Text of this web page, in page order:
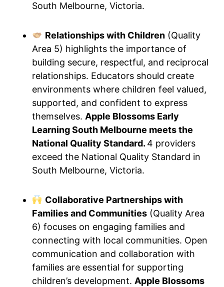
South Melbourne, Victoria.
Relationships with Children(Quality
Area 5) highlights the importance of
building secure, respectful, and reciprocal
relationships. Educators should create
environments where children feel valued,
supported, and confident to express
themselves. Apple Blossoms Early
Learning South Melbourne meets the
National Quality Standard. 4 providers
exceed the National Quality Standard in
South Melbourne, Victoria.
Collaborative Partnerships with
Families and Communities (Quality Area
6) focuses on engaging families and
connecting with local communities. Open
communication and collaboration with
families are essential for supporting
children’s development. Apple Blossoms